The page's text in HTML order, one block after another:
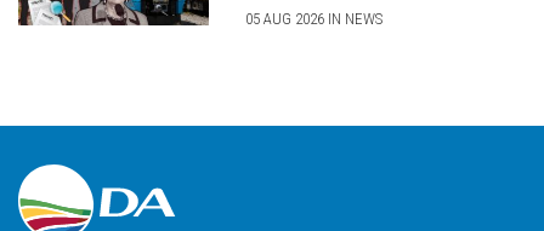
05 AUG 2026 IN NEWS